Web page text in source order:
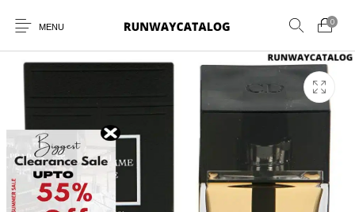
MENU
0
New Products SUNGLASSES